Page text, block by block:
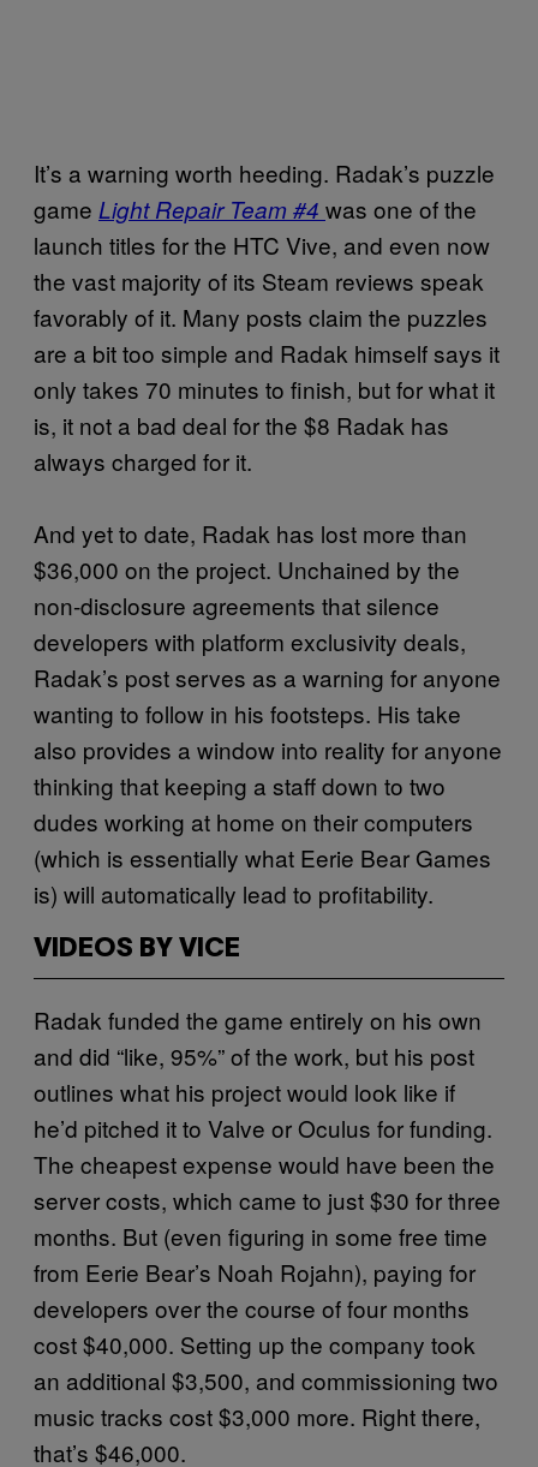
It’s a warning worth heeding. Radak’s puzzle
game Light Repair Team #4 was one of the
launch titles for the HTC Vive, and even now
the vast majority of its Steam reviews speak
favorably of it. Many posts claim the puzzles
are a bit too simple and Radak himself says it
only takes 70 minutes to finish, but for what it
is, it not a bad deal for the $8 Radak has
always charged for it.
And yet to date, Radak has lost more than
$36,000 on the project. Unchained by the
non-disclosure agreements that silence
developers with platform exclusivity deals,
Radak’s post serves as a warning for anyone
wanting to follow in his footsteps. His take
also provides a window into reality for anyone
thinking that keeping a staff down to two
dudes working at home on their computers
(which is essentially what Eerie Bear Games
is) will automatically lead to profitability.
VIDEOS BY VICE
Radak funded the game entirely on his own
and did “like, 95%” of the work, but his post
outlines what his project would look like if
he’d pitched it to Valve or Oculus for funding.
The cheapest expense would have been the
server costs, which came to just $30 for three
months. But (even figuring in some free time
from Eerie Bear’s Noah Rojahn), paying for
developers over the course of four months
cost $40,000. Setting up the company took
an additional $3,500, and commissioning two
music tracks cost $3,000 more. Right there,
that’s $46,000.